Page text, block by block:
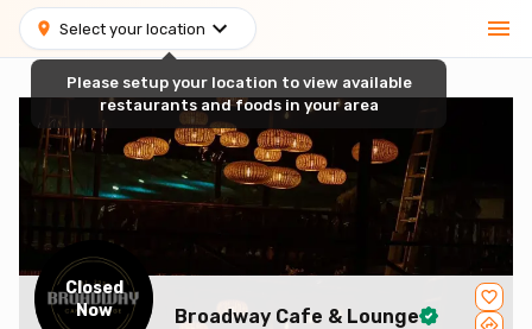
Select your location
Closed
Now
Broadway Cafe & Lounge
Please setup your location to view available
restaurants and foods in your area